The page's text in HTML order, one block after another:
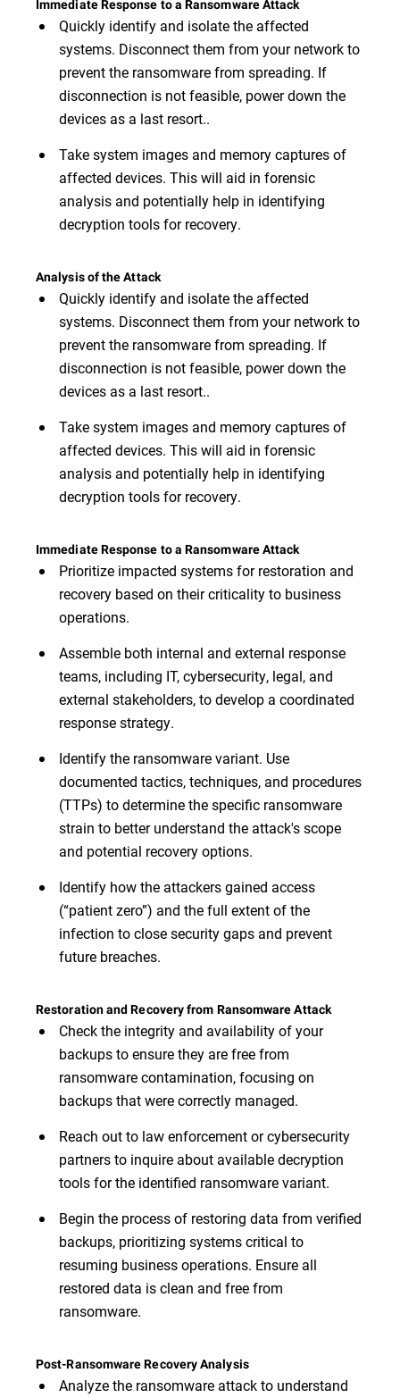
Immediate Response to a Ransomware Attack
Quickly identify and isolate the affected
systems. Disconnect them from your network to
prevent the ransomware from spreading. If
disconnection is not feasible, power down the
devices as a last resort..
Take system images and memory captures of
affected devices. This will aid in forensic
analysis and potentially help in identifying
decryption tools for recovery.
Analysis of the Attack
Quickly identify and isolate the affected
systems. Disconnect them from your network to
prevent the ransomware from spreading. If
disconnection is not feasible, power down the
devices as a last resort..
Take system images and memory captures of
affected devices. This will aid in forensic
analysis and potentially help in identifying
decryption tools for recovery.
Immediate Response to a Ransomware Attack
Prioritize impacted systems for restoration and
recovery based on their criticality to business
operations.
Assemble both internal and external response
teams, including IT, cybersecurity, legal, and
external stakeholders, to develop a coordinated
response strategy.
Identify the ransomware variant. Use
documented tactics, techniques, and procedures
(TTPs) to determine the specific ransomware
strain to better understand the attack's scope
and potential recovery options.
Identify how the attackers gained access
(“patient zero”) and the full extent of the
infection to close security gaps and prevent
future breaches.
Restoration and Recovery from Ransomware Attack
Check the integrity and availability of your
backups to ensure they are free from
ransomware contamination, focusing on
backups that were correctly managed.
Reach out to law enforcement or cybersecurity
partners to inquire about available decryption
tools for the identified ransomware variant.
Begin the process of restoring data from verified
backups, prioritizing systems critical to
resuming business operations. Ensure all
restored data is clean and free from
ransomware.
Post-Ransomware Recovery Analysis
Analyze the ransomware attack to understand